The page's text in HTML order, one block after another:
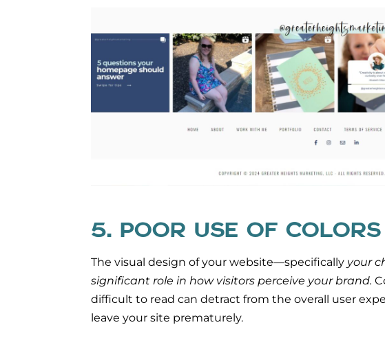
5. POOR USE OF
The visual design of your website—specifically your
significant role in how visitors perceive your brand.
difficult to read can detract from the overall user
leave your site prematurely.